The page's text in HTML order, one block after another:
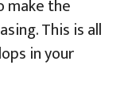
make the
This is all
in your